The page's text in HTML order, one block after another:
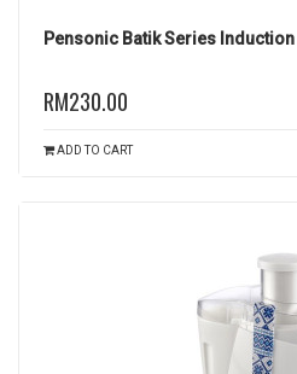
Pensonic Batik Series
RM230.00
ADD TO CART